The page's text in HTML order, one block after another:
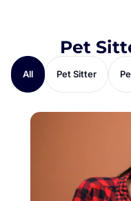
Pet
All Pet Sitter